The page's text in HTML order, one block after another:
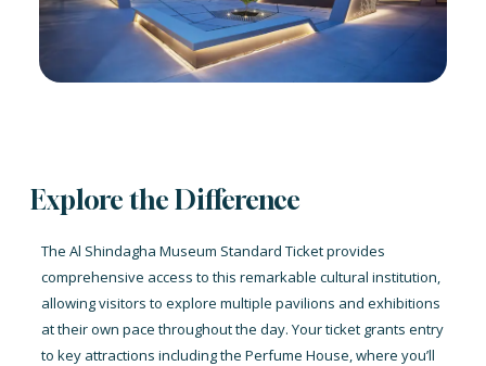
Explore the Difference
The Al Shindagha Museum Standard Ticket provides
comprehensive access to this remarkable cultural institution,
allowing visitors to explore multiple pavilions and exhibitions
at their own pace throughout the day. Your ticket grants entry
to key attractions including the Perfume House, where you’ll